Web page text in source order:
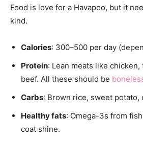
Food is love for a Havapoo, but it
kind.
Calories: 300–500 per day
Protein: Lean meats like
beef. All these should be
Carbs: Brown rice, sweet potato,
Healthy fats: Omega-3s from
coat shine.